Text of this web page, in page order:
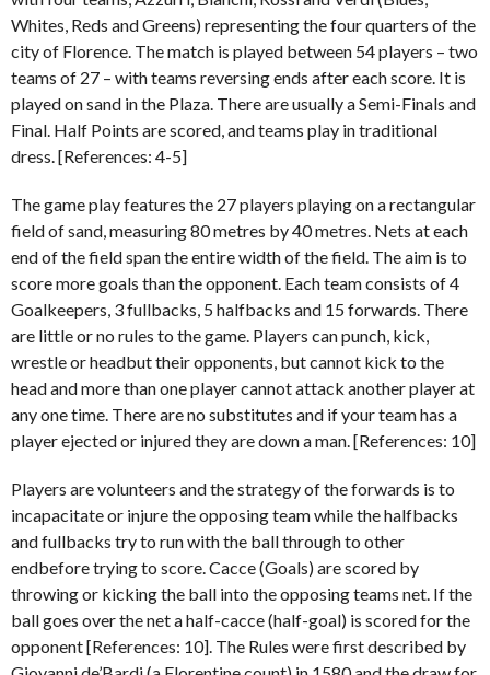
Whites, Reds and Greens) representing the four quarters of the
city of Florence. The match is played between 54 players – two
teams of 27 – with teams reversing ends after each score. It is
played on sand in the Plaza. There are usually a Semi-Finals and
Final. Half Points are scored, and teams play in traditional
dress. [References: 4-5]
The game play features the 27 players playing on a rectangular
field of sand, measuring 80 metres by 40 metres. Nets at each
end of the field span the entire width of the field. The aim is to
score more goals than the opponent. Each team consists of 4
Goalkeepers, 3 fullbacks, 5 halfbacks and 15 forwards. There
are little or no rules to the game. Players can punch, kick,
wrestle or headbut their opponents, but cannot kick to the
head and more than one player cannot attack another player at
any one time. There are no substitutes and if your team has a
player ejected or injured they are down a man. [References: 10]
Players are volunteers and the strategy of the forwards is to
incapacitate or injure the opposing team while the halfbacks
and fullbacks try to run with the ball through to other
endbefore trying to score. Cacce (Goals) are scored by
throwing or kicking the ball into the opposing teams net. If the
ball goes over the net a half-cacce (half-goal) is scored for the
opponent [References: 10]. The Rules were first described by